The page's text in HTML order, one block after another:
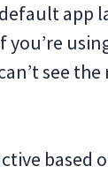
app
see
based